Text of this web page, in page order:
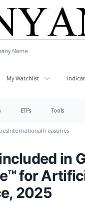
My Watchlist
ETFs Tools
InternationalTreasuries
in
for
2025